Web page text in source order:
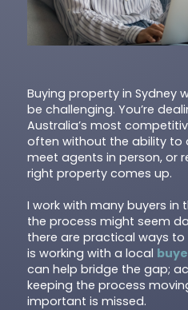
Buying property in Sydney
be challenging. You’re
Australia’s most
often without the ability to
meet agents in person, or
right property comes up.
I work with many buyers in
the process might seem
there are practical ways
is working with a local
can help bridge the gap;
keeping the process
important is missed.